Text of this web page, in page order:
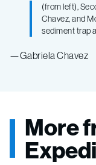
(from left),
Chavez, and
sediment trap
—Gabriela Chavez
More